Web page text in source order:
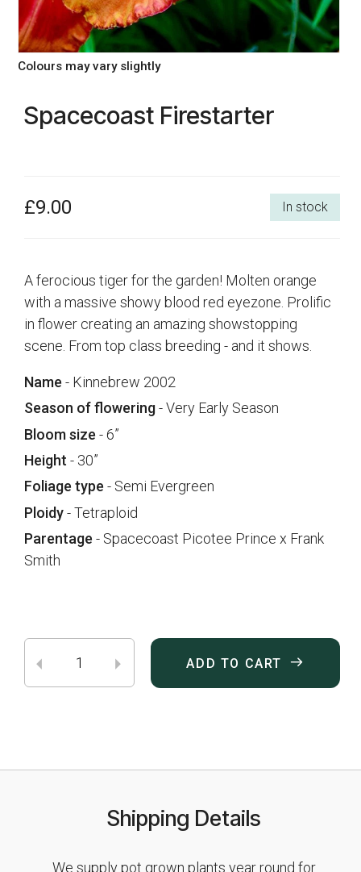
Colours may vary slightly
Spacecoast Firestarter
£9.00 In stock
A ferocious tiger for the garden! Molten orange
with a massive showy blood red eyezone. Prolific
in flower creating an amazing showstopping
scene. From top class breeding - and it shows.
Name - Kinnebrew 2002
Season of flowering- Very Early Season
Bloom size - 6”
Height - 30”
Foliage type - Semi Evergreen
Ploidy- Tetraploid
Parentage - Spacecoast Picotee Prince x Frank
Smith
ADD TO CART
Shipping Details
We supply pot grown plants year round for